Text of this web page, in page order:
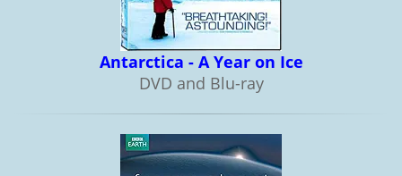
Antarctica - A Year on Ice
DVD and Blu-ray